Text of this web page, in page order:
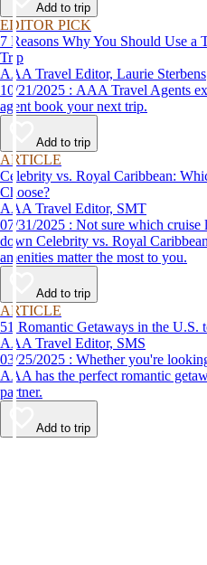
Add to trip
EDITOR PICK
7 Reasons Why You Should Use
Trip
AAA Travel Editor, Laurie Sterbens
10/21/2025 : AAA Travel Agents explain why you should let a travel
agent book your next trip.
Add to trip
ARTICLE
Celebrity vs. Royal Caribbean:
Choose?
AAA Travel Editor, SMT
07/31/2025 : Not sure which cruise line to book? This guide breaks
down Celebrity vs. Royal
amenities matter the most to you.
Add to trip
ARTICLE
51 Romantic Getaways in the U.S.
AAA Travel Editor, SMS
03/25/2025 : Whether you're looking to stay local or travel the country,
AAA has the perfect romantic
partner.
Add to trip